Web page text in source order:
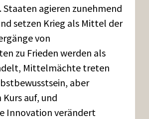
Staaten agieren zunehmend
setzen Krieg als Mittel der
von
zu Frieden werden als
Mittelmächte treten
aber
auf, und
Innovation verändert